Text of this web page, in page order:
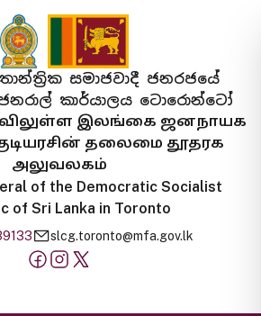
සමාජවාදී ජනරජයේ
කාර්යාලය ටොරොන්ටෝ
இலங்கை ஜனநாயக
தலைமை தூதரக
அலுவலகம்
of the Democratic Socialist
of Sri Lanka in Toronto
slcg.toronto@mfa.gov.lk